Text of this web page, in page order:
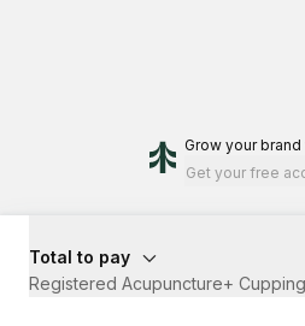
Grow your brand
Get your free
Total to pay
Registered Acupuncture+